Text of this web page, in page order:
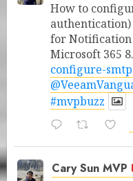
How to
for Notification
Microsoft 365
configure-
#mvpbuzz
Cary Sun MVP